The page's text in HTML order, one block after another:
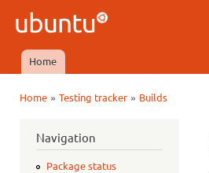
Ubuntu
QA
Main menu
Home
Home» Testing tracker» Builds
Navigation
Package status